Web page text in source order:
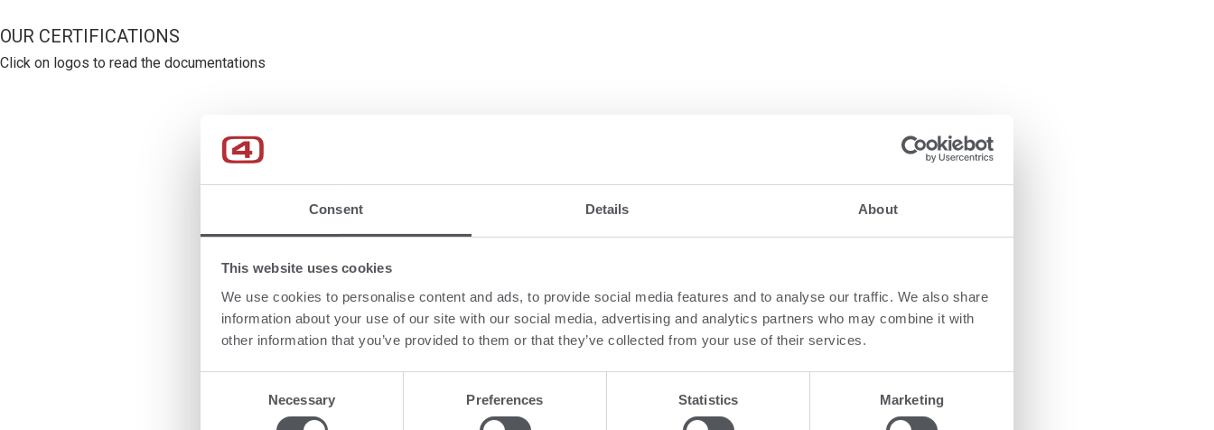
Consent Details About
This website uses cookies
We use cookies to personalise content and ads, to provide social media features and to analyse our traffic. We also share
information about your use of our site with our social media, advertising and analytics partners who may combine it with
other information that you’ve provided to them or that they’ve collected from your use of their services.
Necessary Preferences Statistics Marketing
OUR CERTIFICATIONS
Click on logos to read the documentations